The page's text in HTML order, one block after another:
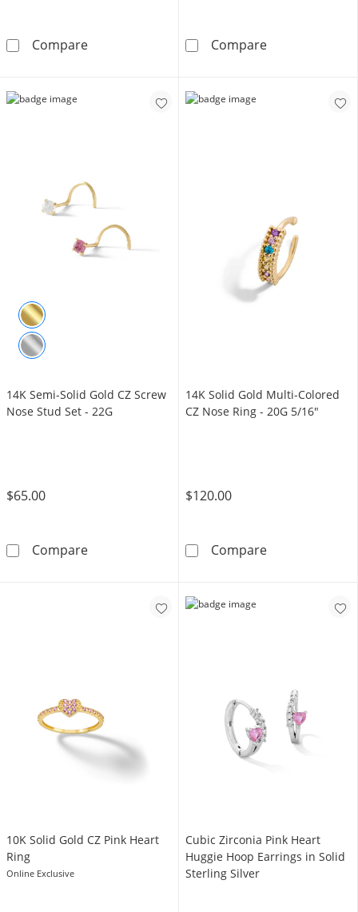
Compare14K Gold CZ and Crystal L-Shape Nose Stud
Compare14K Semi-
14K Semi-Solid Gold CZ Screw
Nose Stud Set - 22G
$65.00
Compare14K Semi-Solid Gold CZ Screw Nose Stud Set
14K Solid Gold Multi-Colored
CZ Nose Ring - 20G 5/16"
$120.00
Compare14K Solid
​​​​​​​10K Solid Gold CZ Pink Heart
Ring
Online Exclusive
​​​​​​​Cubic Zirconia Pink Heart
Huggie Hoop Earrings in Solid
Sterling Silver